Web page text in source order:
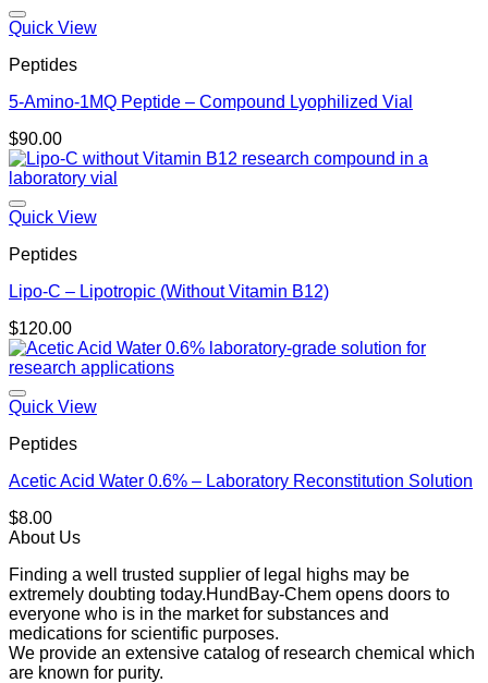
Quick View
Peptides
5-Amino-1MQ Peptide – Compound Lyophilized Vial
$90.00
Quick View
Peptides
Lipo-C – Lipotropic (Without Vitamin B12)
$120.00
Quick View
Peptides
Acetic Acid Water 0.6% – Laboratory Reconstitution Solution
$8.00
About Us
Finding a well trusted supplier of legal highs may be
extremely doubting today.HundBay-Chem opens doors to
everyone who is in the market for substances and
medications for scientific purposes.
We provide an extensive catalog of research chemical which
are known for purity.